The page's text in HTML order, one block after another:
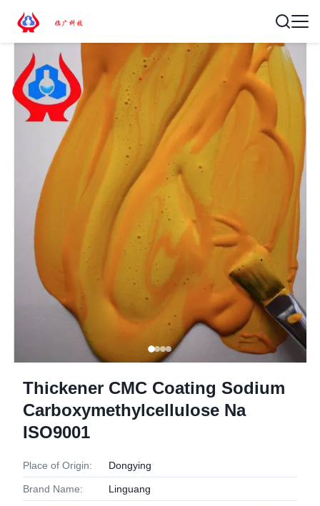
Thickener CMC Coating Sodium
Carboxymethylcellulose Na
ISO9001
Place of Origin: Dongying
Brand Name: Linguang